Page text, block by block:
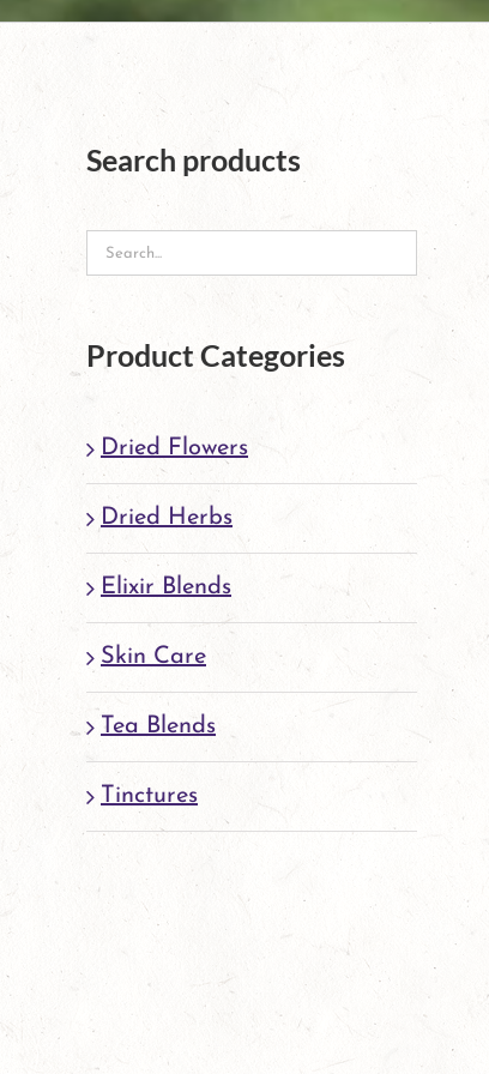
Search products
Product Categories
Dried Flowers
Dried Herbs
Elixir Blends
Skin Care
Tea Blends
Tinctures